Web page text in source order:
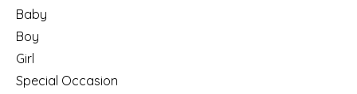
Baby
Boy
Girl
Special Occasion